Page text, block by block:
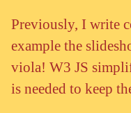
Previously, I write
example the
viola! W3 JS
is needed to keep